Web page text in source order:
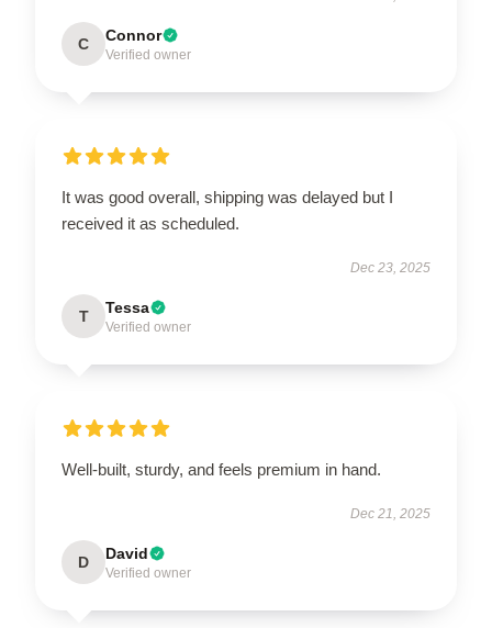
C Connor
Verified owner
It was good overall, shipping was delayed but I
received it as scheduled.
Dec 23, 2025
T Tessa
Verified owner
Well-built, sturdy, and feels premium in hand.
Dec 21, 2025
D David
Verified owner